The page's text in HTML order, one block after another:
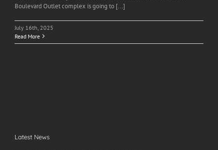
Boulevard Outlet complex is going to [...]
July 16th, 2025
Read More
Latest News